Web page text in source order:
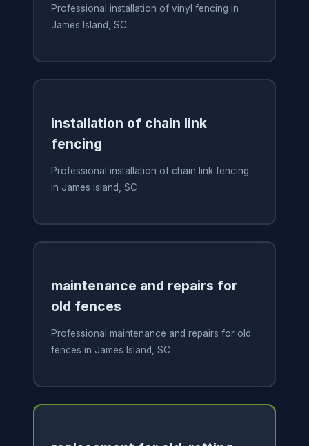
Professional installation of vinyl fencing in
James Island, SC
installation of chain link
fencing
Professional installation of chain link fencing
in James Island, SC
maintenance and repairs for
old fences
Professional maintenance and repairs for old
fences in James Island, SC